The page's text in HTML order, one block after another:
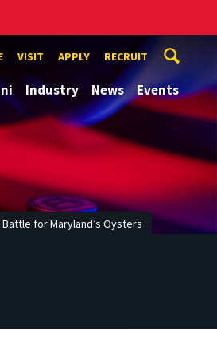
VISIT APPLY RECRUIT
Industry News Events
for Maryland’s Oysters